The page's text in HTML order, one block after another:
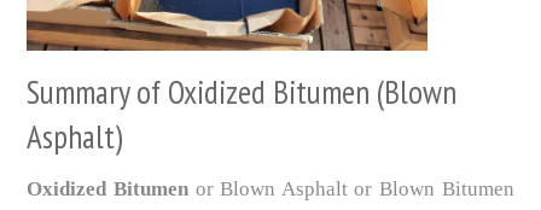
Summary of Oxidized Bitumen (Blown
Asphalt)
Oxidized Bitumen or Blown Asphalt or Blown Bitumen